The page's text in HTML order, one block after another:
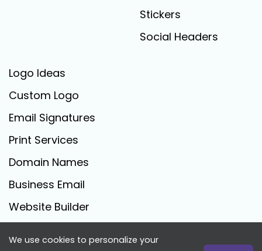
Stickers
Social Headers
Logo Ideas
Custom Logo
Email Signatures
Print Services
Domain Names
Business Email
Website Builder
We use cookies to personalize your